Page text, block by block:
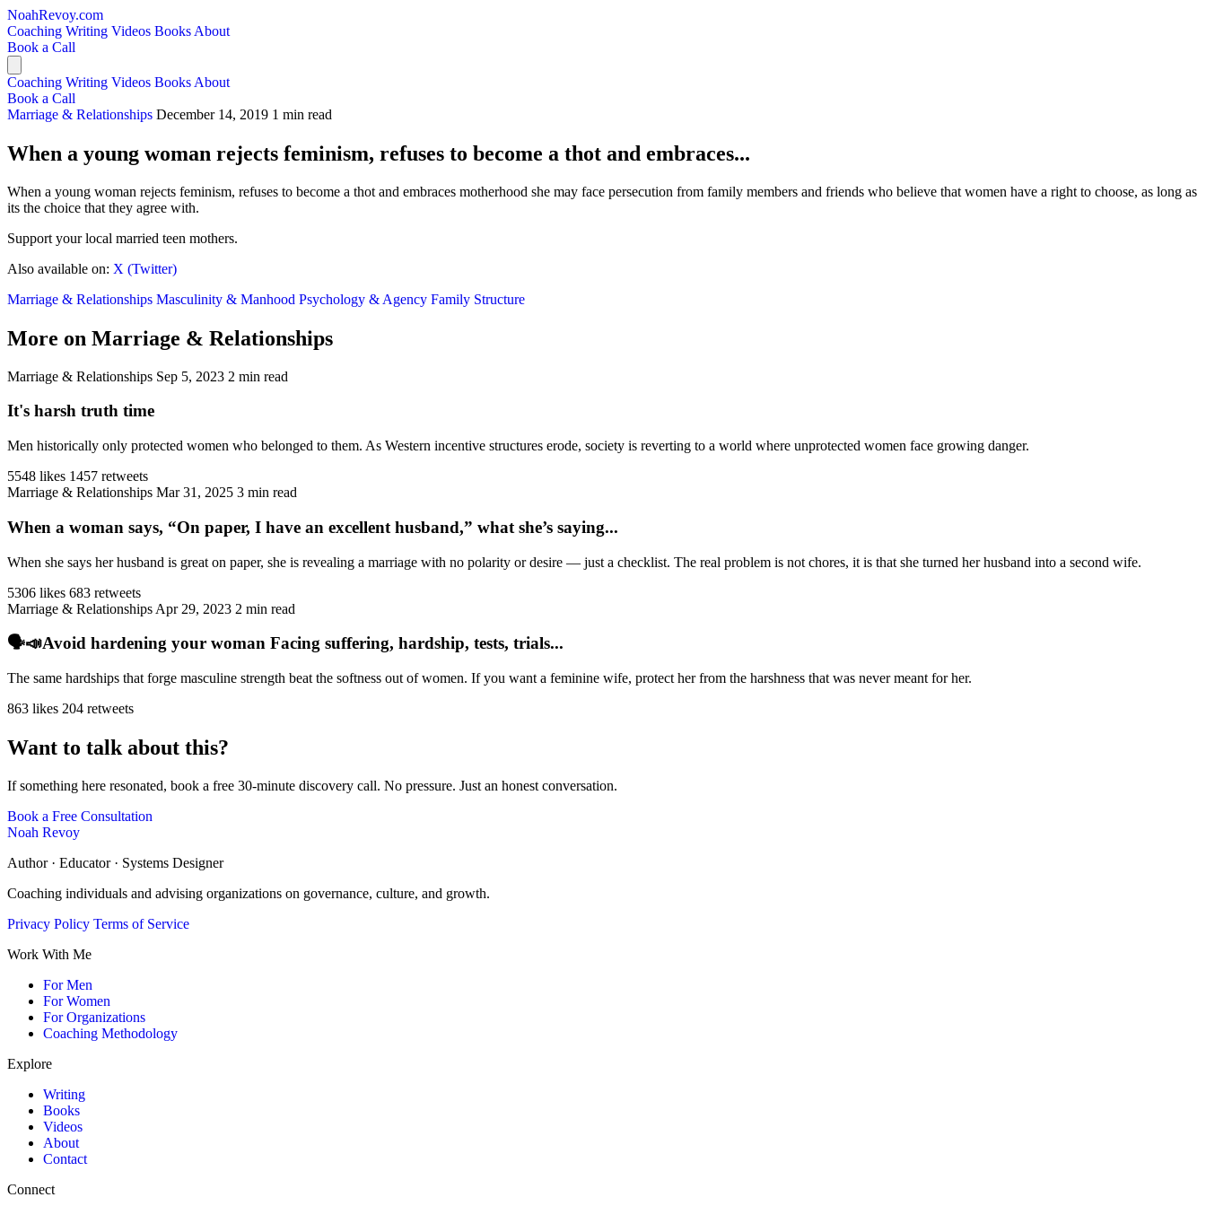
NoahRevoy.com
Coaching Writing Videos Books About
Book a Call
Coaching Writing Videos Books About
Book a Call
Marriage & Relationships December 14, 2019 1 min read
When a young woman rejects feminism, refuses to become a thot and embraces...
When a young woman rejects feminism, refuses to become a thot and embraces motherhood she may face persecution from family members and friends who believe that women have a right to choose, as long as
its the choice that they agree with.
Support your local married teen mothers.
Also available on: X (Twitter)
Marriage & Relationships Masculinity & Manhood Psychology & Agency Family Structure
More on Marriage & Relationships
Marriage & Relationships Sep 5, 2023 2 min read
It's harsh truth time
Men historically only protected women who belonged to them. As Western incentive structures erode, society is reverting to a world where unprotected women face growing danger.
5548 likes 1457 retweets
Marriage & Relationships Mar 31, 2025 3 min read
When a woman says, “On paper, I have an excellent husband,” what she’s saying...
When she says her husband is great on paper, she is revealing a marriage with no polarity or desire — just a checklist. The real problem is not chores, it is that she turned her husband into a second wife.
5306 likes 683 retweets
Marriage & Relationships Apr 29, 2023 2 min read
🗣️📣Avoid hardening your woman Facing suffering, hardship, tests, trials...
The same hardships that forge masculine strength beat the softness out of women. If you want a feminine wife, protect her from the harshness that was never meant for her.
863 likes 204 retweets
Want to talk about this?
If something here resonated, book a free 30-minute discovery call. No pressure. Just an honest conversation.
Book a Free Consultation
Noah Revoy
Author · Educator · Systems Designer
Coaching individuals and advising organizations on governance, culture, and growth.
Privacy Policy Terms of Service
Work With Me
For Men
For Women
For Organizations
Coaching Methodology
Explore
Writing
Books
Videos
About
Contact
Connect